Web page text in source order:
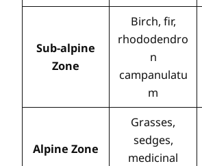
Sub-alpine
Zone
Birch, fir,
rhododendro
n
campanulatu
m
Alpine Zone
Grasses,
sedges,
medicinal